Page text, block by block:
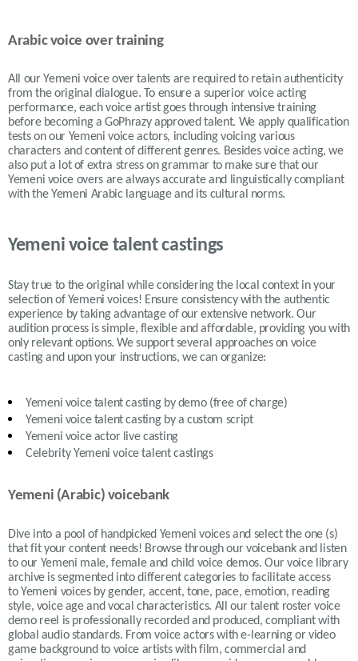
Arabic voice over training
All our Yemeni voice over talents are required to retain authenticity
from the original dialogue. To ensure a superior voice acting
performance, each voice artist goes through intensive training
before becoming a GoPhrazy approved talent. We apply qualification
tests on our Yemeni voice actors, including voicing various
characters and content of different genres. Besides voice acting, we
also put a lot of extra stress on grammar to make sure that our
Yemeni voice overs are always accurate and linguistically compliant
with the Yemeni Arabic language and its cultural norms.
Yemeni voice talent castings
Stay true to the original while considering the local context in your
selection ofYemeni voices! Ensure consistency with the authentic
experience by taking advantage of our extensive network. Our
audition process is simple, flexible and affordable, providing you with
only relevant options. We support several approaches on voice
casting and upon your instructions, we can organize:
Yemeni voice talent casting by demo (free of charge)
Yemeni voice talent casting by a custom script
Yemeni voice actor live casting
Celebrity Yemeni voice talent castings
Yemeni (Arabic) voicebank
Dive into a pool of handpicked Yemeni voices and select the one (s)
that fit your content needs! Browse through our voicebank and listen
to our Yemeni male, female and child voice demos. Our voice library
archive is segmented into different categories to facilitate access
toYemeni voices by gender, accent, tone, pace, emotion, reading
style, voice age and vocal characteristics. All our talent roster voice
demo reel is professionally recorded and produced, compliant with
global audio standards. From voice actors with e-learning or video
game background to voice artists with film, commercial and